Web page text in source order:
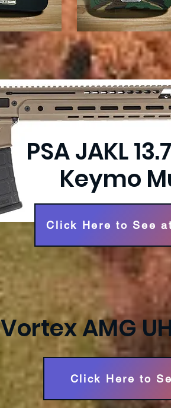
PSA JAKL
Keymo
Click Here to See
Vortex AMG
Click Here to